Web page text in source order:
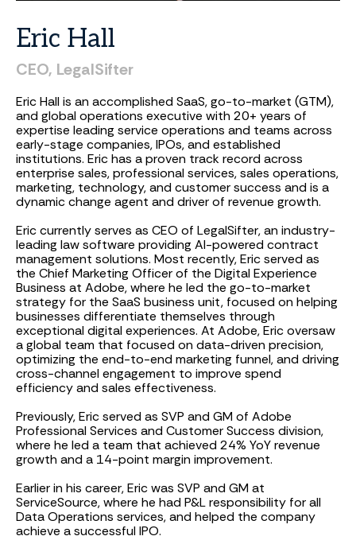
Eric Hall
CEO, LegalSifter
Eric Hall is an accomplished SaaS, go-to-market (GTM),
and global operations executive with 20+ years of
expertise leading service operations and teams across
early-stage companies, IPOs, and established
institutions. Eric has a proven track record across
enterprise sales, professional services, sales operations,
marketing, technology, and customer success and is a
dynamic change agent and driver of revenue growth.
Eric currently serves as CEO of LegalSifter, an industry-
leading law software providing AI-powered contract
management solutions. Most recently, Eric served as
the Chief Marketing Officer of the Digital Experience
Business at Adobe, where he led the go-to-market
strategy for the SaaS business unit, focused on helping
businesses differentiate themselves through
exceptional digital experiences. At Adobe, Eric oversaw
a global team that focused on data-driven precision,
optimizing the end-to-end marketing funnel, and driving
cross-channel engagement to improve spend
efficiency and sales effectiveness.
Previously, Eric served as SVP and GM of Adobe
Professional Services and Customer Success division,
where he led a team that achieved 24% YoY revenue
growth and a 14-point margin improvement.
Earlier in his career, Eric was SVP and GM at
ServiceSource, where he had P&L responsibility for all
Data Operations services, and helped the company
achieve a successful IPO.